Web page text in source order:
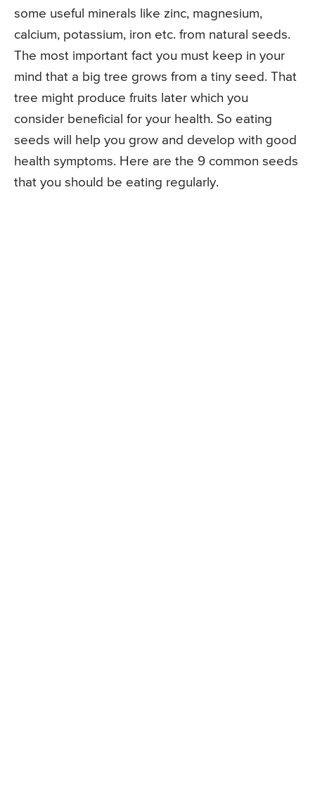
some useful minerals like zinc, magnesium,
calcium, potassium, iron etc. from natural seeds.
The most important fact you must keep in your
mind that a big tree grows from a tiny seed. That
tree might produce fruits later which you
consider beneficial for your health. So eating
seeds will help you grow and develop with good
health symptoms. Here are the 9 common seeds
that you should be eating regularly.